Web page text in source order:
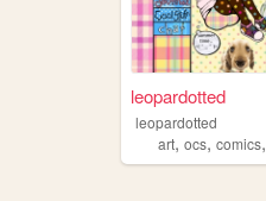
leopardotted
leopardotted
art, ocs, comics,